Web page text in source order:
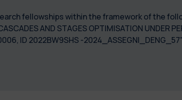
fellowships within the framework of the
AND STAGES OPTIMISATION UNDER
ID 2022BW9SHS -2024_ASSEGNI_DENG_57"